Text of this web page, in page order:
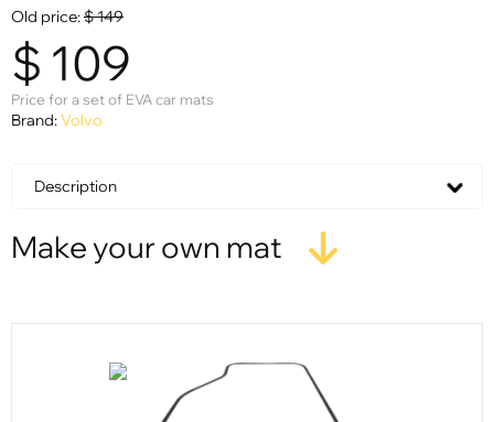
Old price:$149
$ 109
Price for a set of EVA car mats
Brand:Volvo
Description
Make your own mat